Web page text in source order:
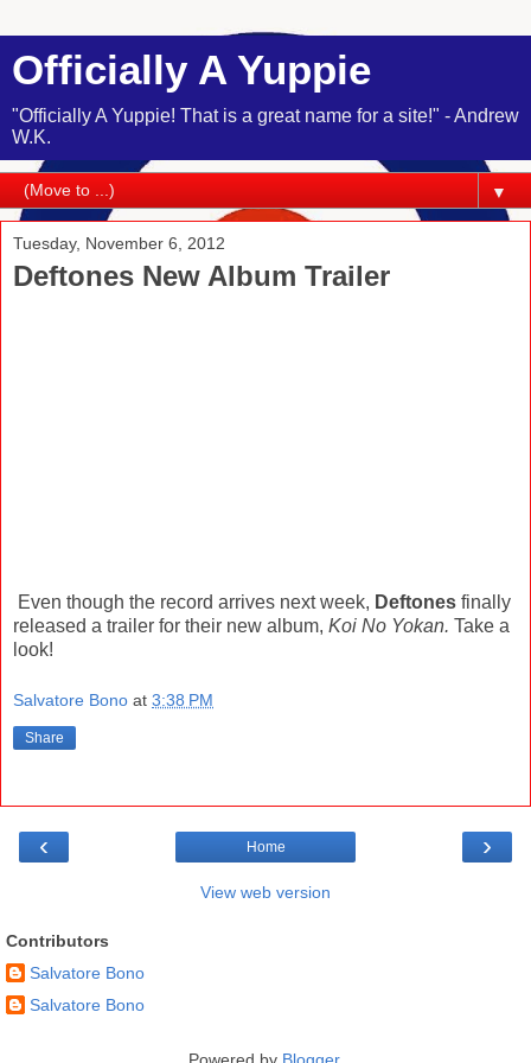
Officially A Yuppie
"Officially A Yuppie! That is a great name for a site!" - Andrew
W.K.
▼
Tuesday, November 6, 2012
Deftones New Album Trailer
Even though the record arrives next week, Deftones finally
released a trailer for their new album, Koi No Yokan. Take a
look!
Salvatore Bono at 3:38 PM
Share
‹ ›
Home
View web version
Contributors
Salvatore Bono
Salvatore Bono
Powered by Blogger.